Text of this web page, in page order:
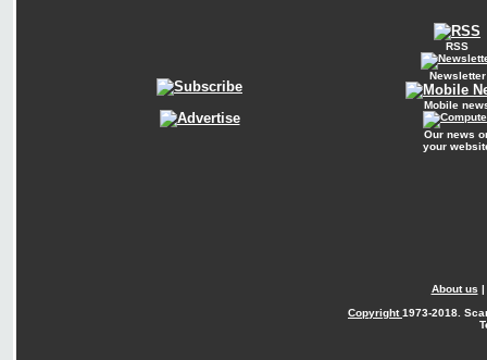
RSS
Newsletter
Mobile
Our news
your
About us |
Copyright1973-2018.